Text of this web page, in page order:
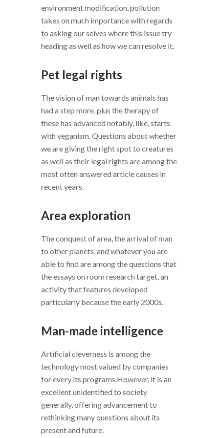
environment modification, pollution
takes on much importance with regards
to asking our selves where this issue try
heading as well as how we can resolve it.
Pet legal rights
The vision of man towards animals has
had a step more, plus the therapy of
these has advanced notably, like, starts
with veganism. Questions about whether
we are giving the right spot to creatures
as well as their legal rights are among the
most often answered article causes in
recent years.
Area exploration
The conquest of area, the arrival of man
to other planets, and whatever you are
able to find are among the questions that
the essays on room research target, an
activity that features developed
particularly because the early 2000s.
Man-made intelligence
Artificial cleverness is among the
technology most valued by companies
for every its programs.However, it is an
excellent unidentified to society
generally, offering advancement to
rethinking many questions about its
present and future.